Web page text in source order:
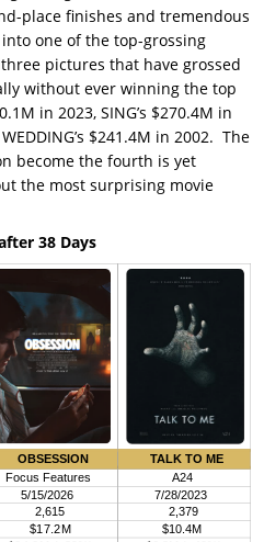
place finishes and tremendous
one of the top-grossing
pictures that have grossed
without ever winning the top
in 2023, SING’s $270.4M in
$241.4M in 2002. The
become the fourth is yet
the most surprising movie
38 Days